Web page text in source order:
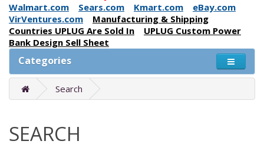
Walmart.com
Sears.com Kmart.com
eBay.com
VirVentures.com
Manufacturing & Shipping
Countries UPLUG Are Sold In
UPLUG Custom Power
Bank Design Sell Sheet
Categories
Search
SEARCH